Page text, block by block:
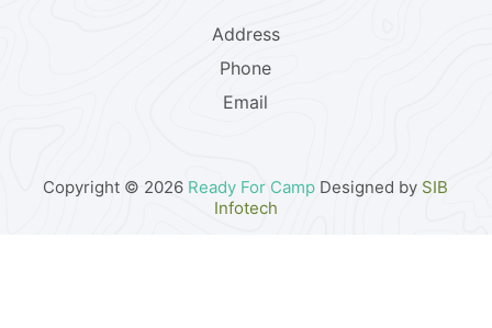
Address
Phone
Email
Copyright © 2026 Ready For Camp Designed by SIB
Infotech